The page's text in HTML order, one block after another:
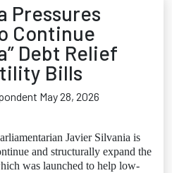
Pressures
Continue
Debt Relief
Bills
May 28, 2026
Javier Silvania is
and structurally expand the
was launched to help low-